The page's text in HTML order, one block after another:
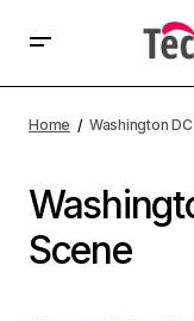
Home Washington
Scene